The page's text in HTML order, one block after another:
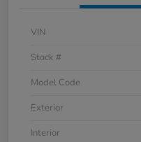
VIN
Stock #
Model Code
Exterior
Interior